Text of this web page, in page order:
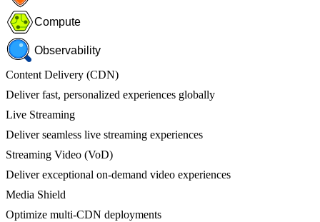
Compute
Observability
Content Delivery (CDN)
Deliver fast, personalized experiences globally
Live Streaming
Deliver seamless live streaming experiences
Streaming Video (VoD)
Deliver exceptional on-demand video experiences
Media Shield
Optimize multi-CDN deployments